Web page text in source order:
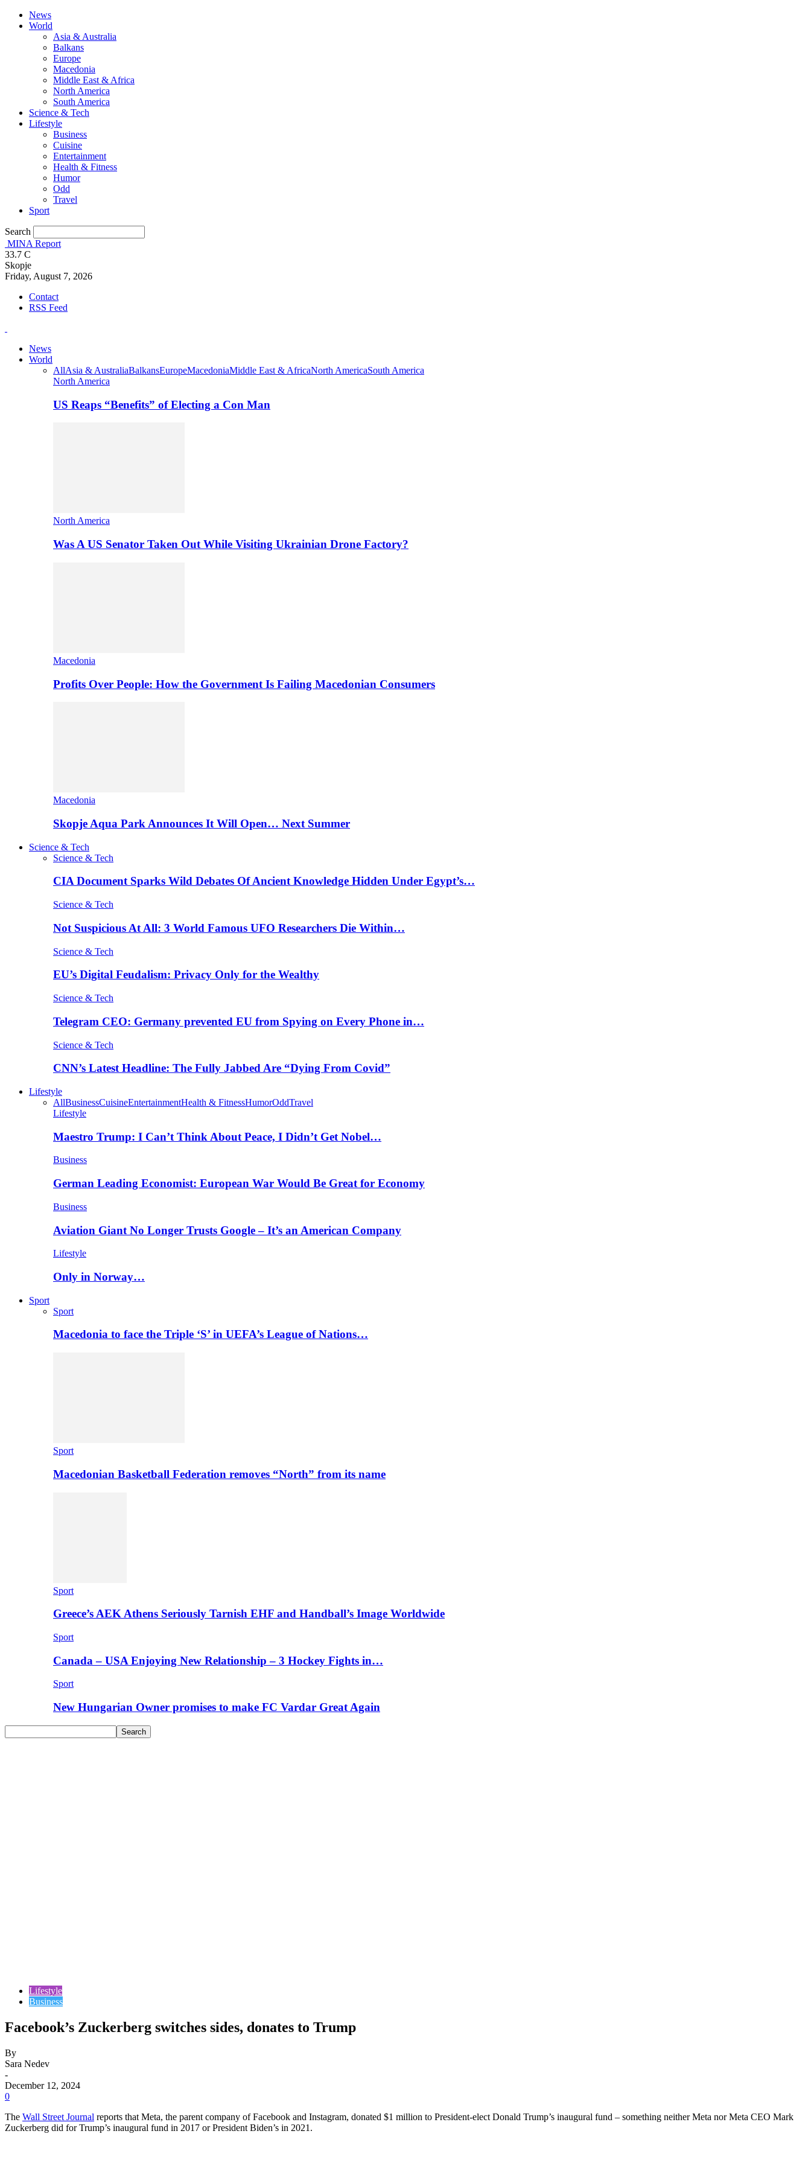
News
World
Asia & Australia
Balkans
Europe
Macedonia
Middle East & Africa
North America
South America
Science & Tech
Lifestyle
Business
Cuisine
Entertainment
Health & Fitness
Humor
Odd
Travel
Sport
Search
MINA Report
33.7 C
Skopje
Friday, August 7, 2026
Contact
RSS Feed
News
World
AllAsia & AustraliaBalkansEuropeMacedoniaMiddle East & AfricaNorth AmericaSouth America
North America
US Reaps “Benefits” of Electing a Con Man
North America
Was A US Senator Taken Out While Visiting Ukrainian Drone Factory?
Macedonia
Profits Over People: How the Government Is Failing Macedonian Consumers
Macedonia
Skopje Aqua Park Announces It Will Open… Next Summer
Science & Tech
Science & Tech
CIA Document Sparks Wild Debates Of Ancient Knowledge Hidden Under Egypt’s…
Science & Tech
Not Suspicious At All: 3 World Famous UFO Researchers Die Within…
Science & Tech
EU’s Digital Feudalism: Privacy Only for the Wealthy
Science & Tech
Telegram CEO: Germany prevented EU from Spying on Every Phone in…
Science & Tech
CNN’s Latest Headline: The Fully Jabbed Are “Dying From Covid”
Lifestyle
AllBusinessCuisineEntertainmentHealth & FitnessHumorOddTravel
Lifestyle
Maestro Trump: I Can’t Think About Peace, I Didn’t Get Nobel…
Business
German Leading Economist: European War Would Be Great for Economy
Business
Aviation Giant No Longer Trusts Google – It’s an American Company
Lifestyle
Only in Norway…
Sport
Sport
Macedonia to face the Triple ‘S’ in UEFA’s League of Nations…
Sport
Macedonian Basketball Federation removes “North” from its name
Sport
Greece’s AEK Athens Seriously Tarnish EHF and Handball’s Image Worldwide
Sport
Canada – USA Enjoying New Relationship – 3 Hockey Fights in…
Sport
New Hungarian Owner promises to make FC Vardar Great Again
Lifestyle
Business
Facebook’s Zuckerberg switches sides, donates to Trump
By
Sara Nedev
-
December 12, 2024
0
The Wall Street Journal reports that Meta, the parent company of Facebook and Instagram, donated $1 million to President-elect Donald Trump’s inaugural fund – something neither Meta nor Meta CEO Mark
Zuckerberg did for Trump’s inaugural fund in 2017 or President Biden’s in 2021.